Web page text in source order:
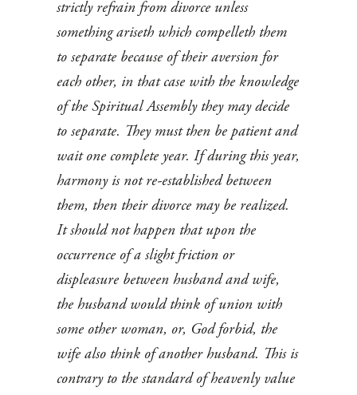
strictly refrain from divorce unless
something ariseth which compelleth them
to separate because of their aversion for
each other, in that case with the knowledge
of the Spiritual Assembly they may decide
to separate. They must then be patient and
wait one complete year. If during this year,
harmony is not re-established between
them, then their divorce may be realized.
It should not happen that upon the
occurrence of a slight friction or
displeasure between husband and wife,
the husband would think of union with
some other woman, or, God forbid, the
wife also think of another husband. This is
contrary to the standard of heavenly value